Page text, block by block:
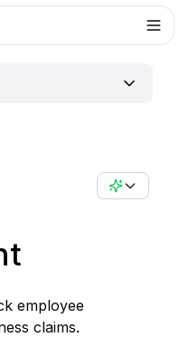
llms.txt. Markdown variants
employee
claims.